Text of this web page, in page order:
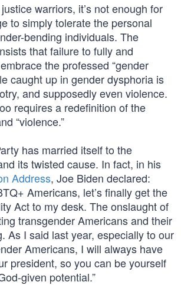
warriors, it’s not enough for
to simply tolerate the personal
bending individuals. The
that failure to fully and
the professed “gender
caught up in gender dysphoria is
and supposedly even violence.
requires a redefinition of the
“violence.”
has married itself to the
its twisted cause. In fact, in his
Address, Joe Biden declared:
Americans, let’s finally get the
Act to my desk. The onslaught of
transgender Americans and their
As I said last year, especially to our
Americans, I will always have
president, so you can be yourself
given potential.”